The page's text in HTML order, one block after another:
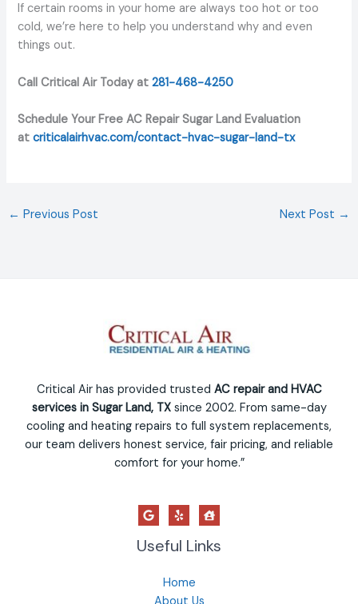
If certain rooms in your home are always too hot or too
cold, we’re here to help you understand why and even
things out.
Call Critical Air Today at281-468-4250
Schedule Your Free AC Repair Sugar Land Evaluation
atcriticalairhvac.com/contact-hvac-sugar-land-tx
← Previous Post Next Post →
Critical Air has provided trusted AC repair and HVAC
services in Sugar Land, TXsince 2002. From same-day
cooling and heating repairs to full system replacements,
our team delivers honest service, fair pricing, and reliable
comfort for your home.”
Useful Links
Home